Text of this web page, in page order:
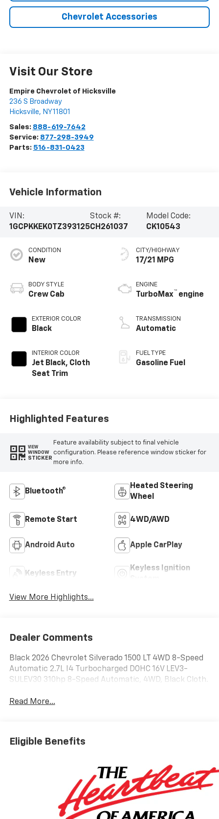
Chevrolet Accessories
Visit Our Store
Empire Chevrolet of Hicksville
236 S Broadway
Hicksville, NY11801
Sales: 888-619-7642
Service: 877-298-3949
Parts: 516-831-0423
Vehicle Information
VIN:
1GCPKKEK0TZ393125
Stock #:
CH261037
Model Code:
CK10543
CONDITION
New
BODY STYLE
Crew Cab
EXTERIOR COLOR
Black
INTERIOR COLOR
Jet Black, Cloth
Seat Trim
CITY/HIGHWAY
17/21 MPG
ENGINE
TurboMax™ engine
TRANSMISSION
Automatic
FUEL TYPE
Gasoline Fuel
Highlighted Features
VIEW
WINDOW
STICKER
Feature availability subject to final vehicle
configuration. Please reference window sticker for
more info.
Bluetooth®
Heated Steering
Wheel
Remote Start 4WD/AWD
Android Auto Apple CarPlay
Keyless Entry
Keyless Ignition
View More Highlights...
Dealer Comments
Black 2026 Chevrolet Silverado 1500 LT 4WD 8-Speed
Automatic 2.7L I4 Turbocharged DOHC 16V LEV3-
SULEV30 310hp 8-Speed Automatic, 4WD, Black Cloth.
Read More...
Eligible Benefits